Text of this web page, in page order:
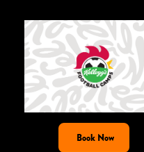
Book Now